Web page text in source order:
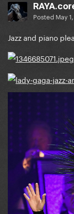
Posted May
Jazz and piano